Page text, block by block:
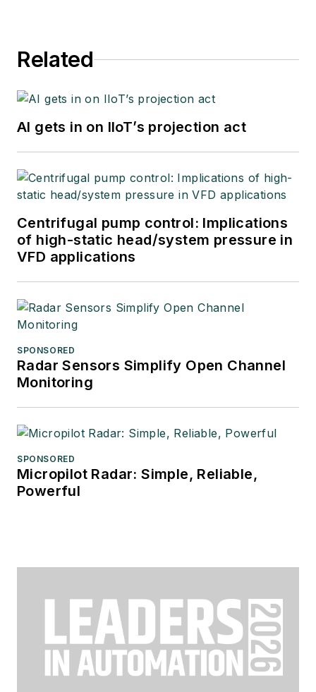
Related
AI gets in on IIoT’s projection act
Centrifugal pump control: Implications
of high-static head/system pressure in
VFD applications
SPONSORED
Radar Sensors Simplify Open Channel
Monitoring
SPONSORED
Micropilot Radar: Simple, Reliable,
Powerful